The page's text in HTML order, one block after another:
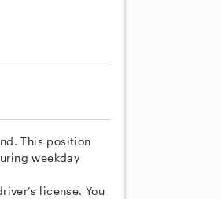
This position
weekday
license. You